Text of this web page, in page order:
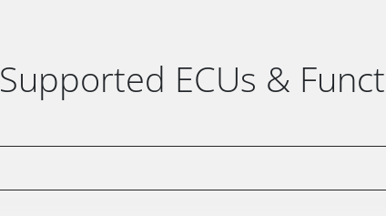
Supported ECUs &